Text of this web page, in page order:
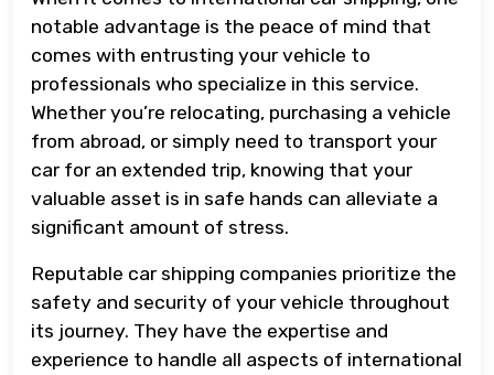
notable advantage is the peace of mind that
comes with entrusting your vehicle to
professionals who specialize in this service.
Whether you’re relocating, purchasing a vehicle
from abroad, or simply need to transport your
car for an extended trip, knowing that your
valuable asset is in safe hands can alleviate a
significant amount of stress.
Reputable car shipping companies prioritize the
safety and security of your vehicle throughout
its journey. They have the expertise and
experience to handle all aspects of international